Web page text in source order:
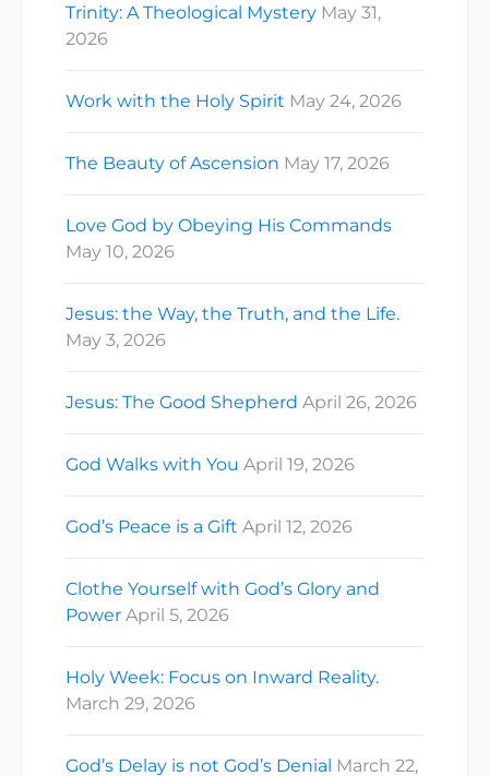
Trinity: A Theological Mystery May 31,
2026
Work with the Holy Spirit May 24, 2026
The Beauty of Ascension May 17, 2026
Love God by Obeying His Commands
May 10, 2026
Jesus: the Way, the Truth, and the Life.
May 3, 2026
Jesus: The Good Shepherd April 26, 2026
God Walks with You April 19, 2026
God’s Peace is a Gift April 12, 2026
Clothe Yourself with God’s Glory and
Power April 5, 2026
Holy Week: Focus on Inward Reality.
March 29, 2026
God’s Delay is not God’s Denial March 22,